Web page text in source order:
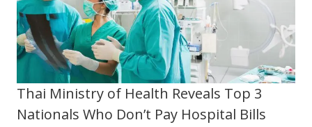
Thai Ministry of Health Reveals Top 3
Nationals Who Don’t Pay Hospital Bills